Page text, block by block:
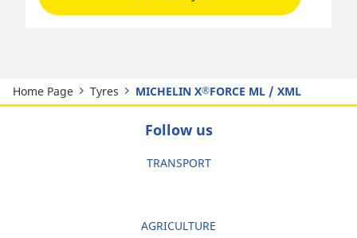
Home Page Tyres MICHELIN X®FORCE ML / XML
Follow us
TRANSPORT
AGRICULTURE